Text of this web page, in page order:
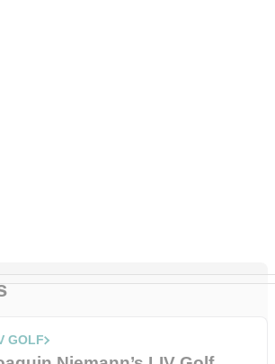
GOLF